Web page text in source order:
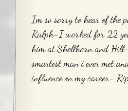
Im so sorry to hear of the
Ralph-I worked for 22
him at Shellhorn and Hill-
smartest man i ever met
influence on my career-